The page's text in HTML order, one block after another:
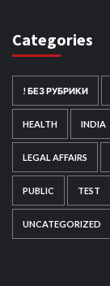
Categories
! БЕЗ РУБРИКИ
HEALTH INDIA
LEGAL AFFAIRS
PUBLIC TEST
UNCATEGORIZED